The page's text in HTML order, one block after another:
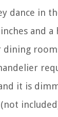
dance in
and a
it is